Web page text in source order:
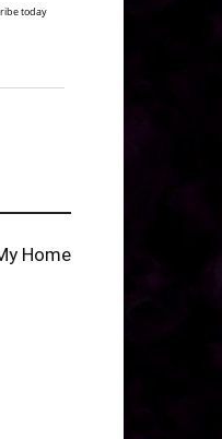
today
Home